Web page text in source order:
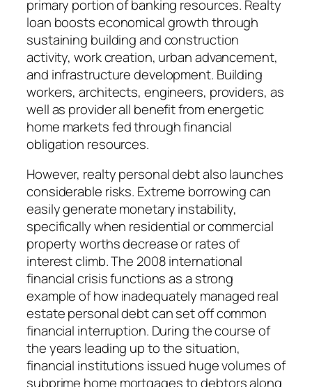
primary portion of banking resources. Realty
loan boosts economical growth through
sustaining building and construction
activity, work creation, urban advancement,
and infrastructure development. Building
workers, architects, engineers, providers, as
well as provider all benefit from energetic
home markets fed through financial
obligation resources.
However, realty personal debt also launches
considerable risks. Extreme borrowing can
easily generate monetary instability,
specifically when residential or commercial
property worths decrease or rates of
interest climb. The 2008 international
financial crisis functions as a strong
example of how inadequately managed real
estate personal debt can set off common
financial interruption. During the course of
the years leading up to the situation,
financial institutions issued huge volumes of
subprime home mortgages to debtors along